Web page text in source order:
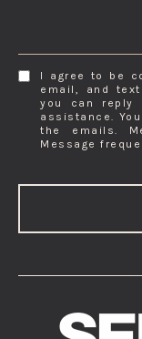
I agree to be
email, and
you can reply
assistance.
the emails.
Message